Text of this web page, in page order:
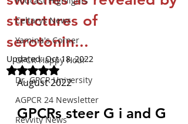
Celtarys News
Yamina's Corner
GPCR Happy Hour
Dr. GPCR University
AGPCR 24 Newsletter
Revvity News
structures of
serotonin...
Updated:Oct 18, 2022
Rated NaN out of 5 stars.
August 2022
GPCRs steer G i and G